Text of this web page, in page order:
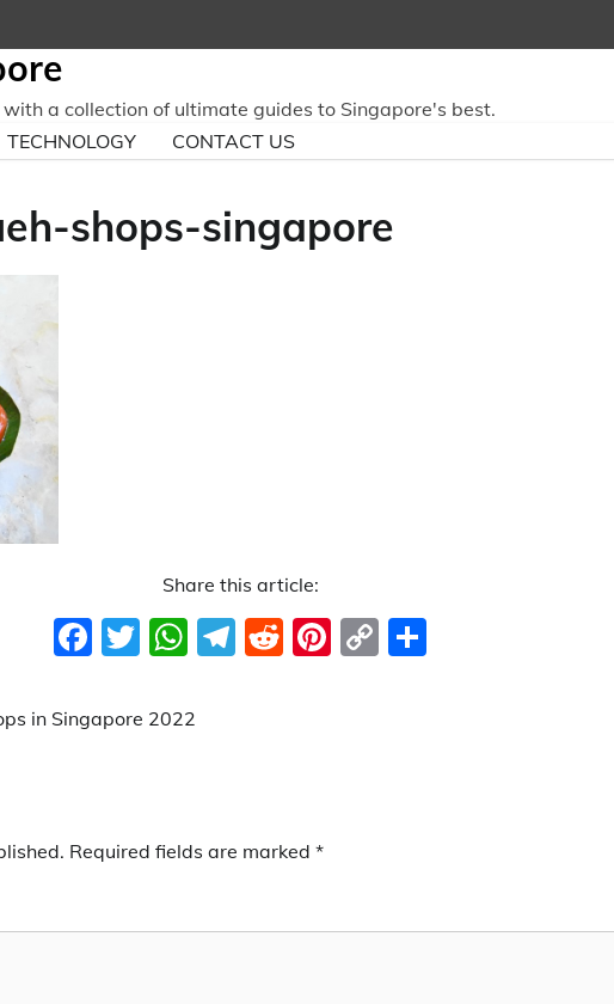
a collection of ultimate guides to Singapore's best.
TECHNOLOGY CONTACT US
shops-singapore
Share this article:
Facebook
Twitter
WhatsApp
Telegram
Reddit
Pinterest
Copy
in Singapore 2022
Required fields are marked *